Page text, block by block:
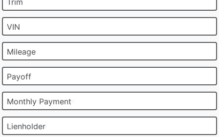
Trim
VIN
Mileage
Payoff
Monthly Payment
Lienholder